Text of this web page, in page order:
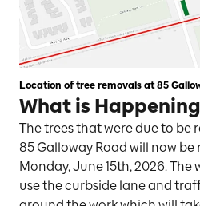
Location of tree removals at 85
What is
The trees that were due to be
85 Galloway Road will now
Monday, June 15th, 2026. The
use the curbside lane and